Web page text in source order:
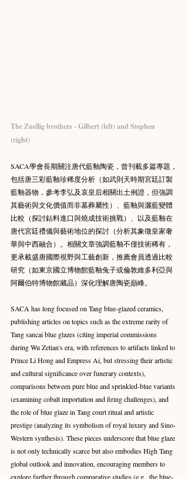
The Zuellig brothers - Gilbert (left) and Stephen
(right)
SACA學會長期關注唐代藍釉陶瓷，曾刊載多篇專題，
包括唐三彩藍釉珍稀度分析（如武則天時期宮廷訂製
藍釉器物，參考李弘及哀皇后相關出土例證，但強調
其藝術與文化價值而非墓葬屬性）、藍釉與灑藍變體
比較（探討鈷料進口與燒成技術挑戰）、以及藍釉在
唐代宮廷禮儀與藝術地位的探討（分析其象徵皇家奢
華與中西融合）。相關文章強調藍釉不僅技術稀有，
更承載盛唐國際視野與工藝創新，推薦會員透過比較
研究（如東京國立博物館藍釉兔子或倫敦維多利亞與
阿爾伯特博物館藏品）深化理解唐陶瓷巔峰。
SACA has long focused on Tang blue-glazed ceramics,
publishing articles on topics such as the extreme rarity of
Tang sancai blue glazes (citing imperial commissions
during Wu Zetian's era, with references to artifacts linked to
Prince Li Hong and Empress Ai, but stressing their artistic
and cultural significance over funerary contexts),
comparisons between pure blue and sprinkled-blue variants
(examining cobalt importation and firing challenges), and
the role of blue glaze in Tang court ritual and artistic
prestige (analyzing its symbolism of royal luxury and Sino-
Western synthesis). These pieces underscore that blue glaze
is not only technically scarce but also embodies High Tang
global outlook and innovation, encouraging members to
explore further through comparative studies (e.g., the blue-